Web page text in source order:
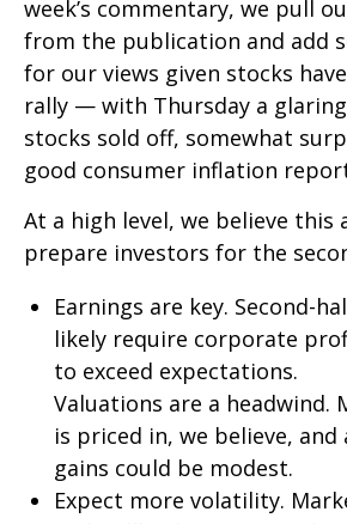
week’s commentary, we pull
from the publication and add
for our views given stocks
rally — with Thursday a
stocks sold off, somewhat
good consumer inflation
At a high level, we believe this
prepare investors for the
Earnings are key. Second-
likely require corporate
to exceed expectations.
Valuations are a headwind.
is priced in, we believe, and
gains could be modest.
Expect more volatility.